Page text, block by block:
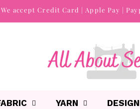
We accept Credit Card | Apple Pay |
YARN